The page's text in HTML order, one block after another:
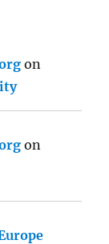
on
on